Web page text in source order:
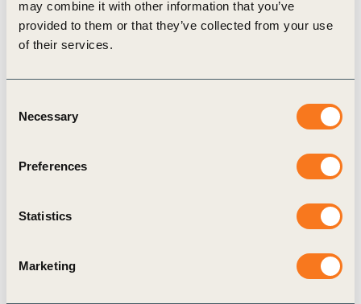
may combine it with other information that you’ve
provided to them or that they’ve collected from your use
of their services.
Selection
Necessary
Preferences
Statistics
Marketing
Video
Business is ready to step up investment
Nature can account for over 30% of the emissions